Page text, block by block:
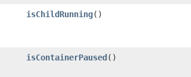
isChildRunning()
isContainerPaused()